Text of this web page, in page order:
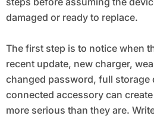
damaged or ready to replace.
The first step is to notice when
recent update, new charger,
changed password, full storage
connected accessory can
more serious than they are.